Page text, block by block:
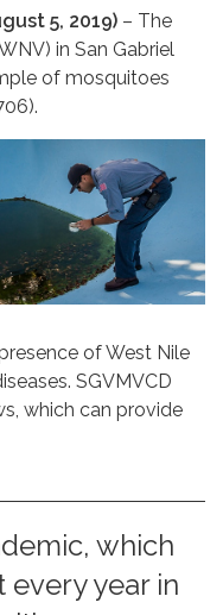
5, 2019) – The
in San Gabriel
of mosquitoes
of West Nile
SGVMVCD
which can provide
which
year in